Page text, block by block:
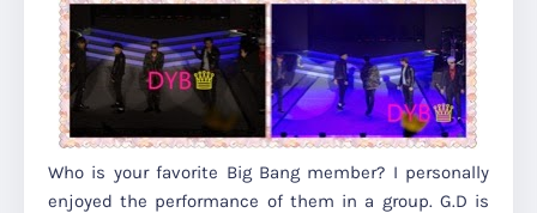
Who is your favorite Big Bang member? I personally
enjoyed the performance of them in a group. G.D is